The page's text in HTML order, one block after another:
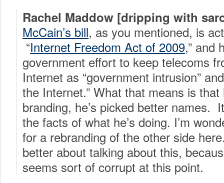
Rachel Maddow [dripping with
McCain’s bill, as you mentioned, is
“Internet Freedom Act of 2009,” and
government effort to keep telecoms
Internet as “government intrusion”
the Internet.” What that means is that
branding, he’s picked better names.
the facts of what he’s doing. I’m
for a rebranding of the other side
better about talking about this,
seems sort of corrupt at this point.